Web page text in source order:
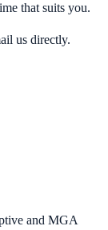
that suits you.
us directly.
and MGA